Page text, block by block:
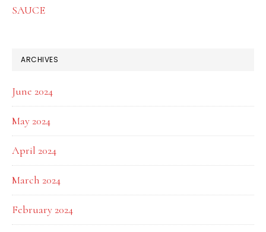
SAUCE
ARCHIVES
June 2024
May 2024
April 2024
March 2024
February 2024